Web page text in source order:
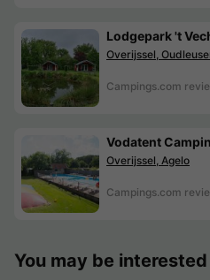
Lodgepark 't
Overijssel,
Campings.com
Vodatent
Overijssel, Agelo
Campings.com
You may be